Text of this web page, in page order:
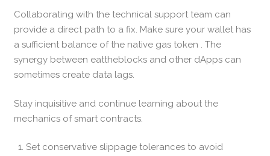
Collaborating with the technical support team can
provide a direct path to a fix. Make sure your wallet has
a sufficient balance of the native gas token . The
synergy between eattheblocks and other dApps can
sometimes create data lags.
Stay inquisitive and continue learning about the
mechanics of smart contracts.
Set conservative slippage tolerances to avoid